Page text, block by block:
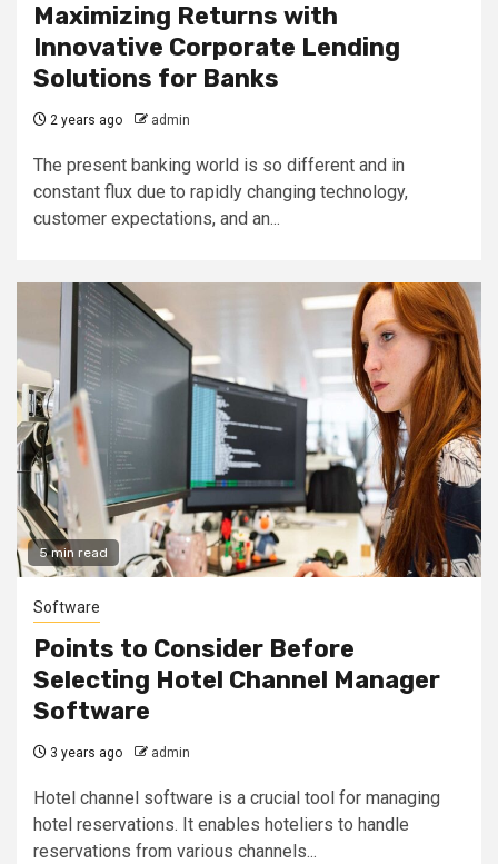
Maximizing Returns with
Innovative Corporate Lending
Solutions for Banks
2 years ago admin
The present banking world is so different and in
constant flux due to rapidly changing technology,
customer expectations, and an...
5 min read
Software
Points to Consider Before
Selecting Hotel Channel Manager
Software
3 years ago admin
Hotel channel software is a crucial tool for managing
hotel reservations. It enables hoteliers to handle
reservations from various channels...